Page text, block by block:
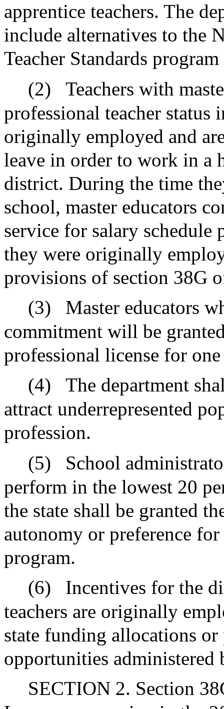
apprentice teachers. The
include alternatives to the
Teacher Standards
(2)
Teachers with
professional teacher
originally employed and
leave in order to work in a
district. During the time
school, master educators
service for salary
they were originally
provisions of section 38G
(3)
Master educators
commitment will be
professional license for
(4)
The department
attract underrepresented
profession.
(5)
School
perform in the lowest 20
the state shall be granted
autonomy or preference
program.
(6)
Incentives for the
teachers are originally
state funding allocations
opportunities administered
SECTION 2. Section